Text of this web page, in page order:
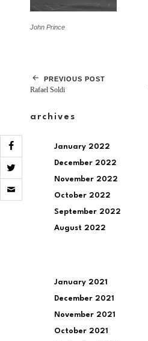
John Prince
PREVIOUS POST
Rafael Soldi
archives
January 2022
December 2022
November 2022
October 2022
September 2022
August 2022
January 2021
December 2021
November 2021
October 2021
Click
to
email